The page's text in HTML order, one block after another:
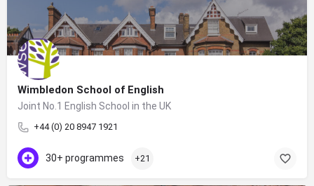
Wimbledon School of English
Joint No.1 English School in the UK
+44 (0) 20 8947 1921
30+ programmes +21